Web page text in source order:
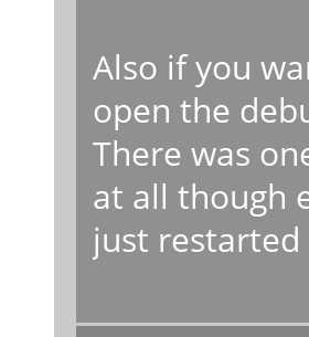
Also if you
open the
There was
at all though
just